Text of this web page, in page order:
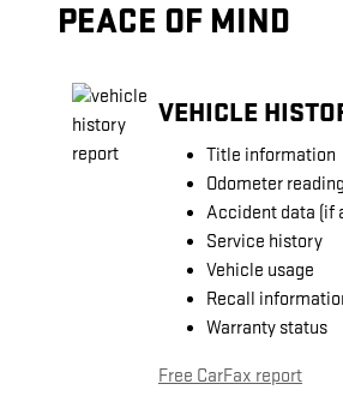
PEACE OF MIND
VEHICLE
Title information
Odometer
Accident data (if
Service history
Vehicle usage
Recall
Warranty status
Free CarFax report